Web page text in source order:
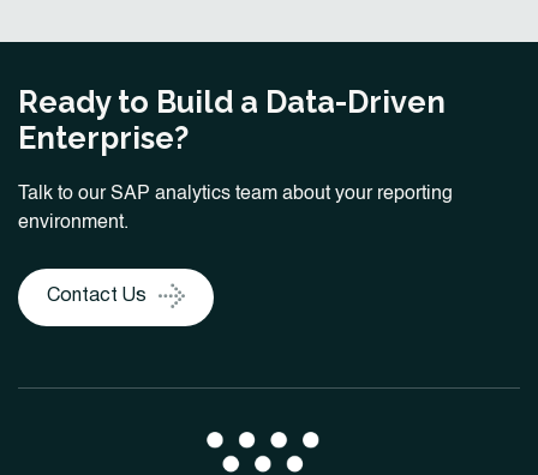
Ready to Build a Data-Driven
Enterprise?
Talk to our SAP analytics team about your reporting
environment.
Contact Us